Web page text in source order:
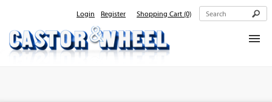
Login Register Shopping Cart (0)